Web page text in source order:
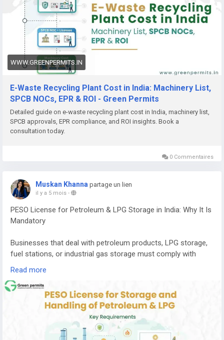
preventing harmful substances from entering the
environment. Because of the rising volume of electronic
waste and stricter government regulations, starting an e-
waste recycling plant in India is becoming a promising
business opportunity for entrepreneurs and investors.
Growing Demand for E-Waste Recycling in India
waste in the world. Millions of electronic devices reach the
end of their lifecycle every year, creating a huge demand for
safe recycling and disposal.
E-waste contains valuable metals and components that can
Aluminium
Gold
Palladium
Recovering these materials helps reduce the need for mining
efficiently.
If you want to understand the complete cost, machinery
requirements, licensing process, and expected return on
investment, you can read the detailed guide here:
https://www.greenpermits.in/e-waste-recycling-plant-
cost-in-india-machinery-roi/
WWW.GREENPERMITS.IN
E-Waste Recycling Plant Cost in India: Machinery List,
SPCB NOCs, EPR & ROI - Green Permits
Detailed guide on e-waste recycling plant cost in India, machinery list,
SPCB approvals, EPR compliance, and ROI insights. Book a
consultation today.
0 Commentaires
Muskan Khanna partage un lien
il y a 5 mois -
PESO License for Petroleum & LPG Storage in India: Why It Is
Mandatory
Businesses that deal with petroleum products, LPG storage,
fuel stations, or industrial gas storage must comply with
strict safety regulations in India. One of the most important
is the PESO License.
PESO (Petroleum and Explosives Safety Organization)
regulates the storage, transportation, and handling of
petroleum products, LPG, and other explosive materials to
Read more